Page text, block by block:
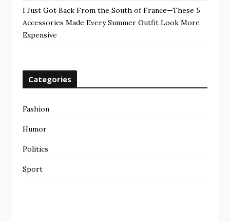
I Just Got Back From the South of France—These 5
Accessories Made Every Summer Outfit Look More
Expensive
Categories
Fashion
Humor
Politics
Sport